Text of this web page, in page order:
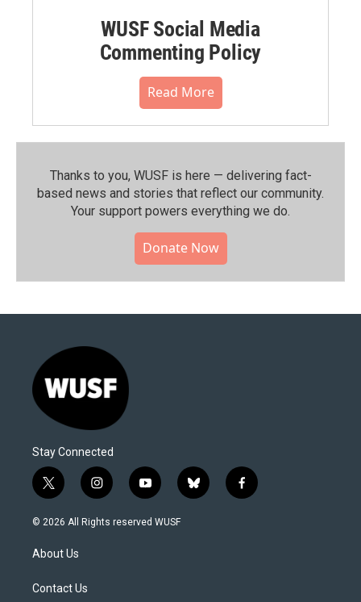
WUSF Social Media
Commenting Policy
Read More
Thanks to you, WUSF is here — delivering fact-
based news and stories that reflect our community.⁠
Your support powers everything we do.
Donate Now
Stay Connected
t
w
i
t
e
i
n
s
y
o
u
b
l
f
a
© 2026 All Rights reserved WUSF
About Us
Contact Us